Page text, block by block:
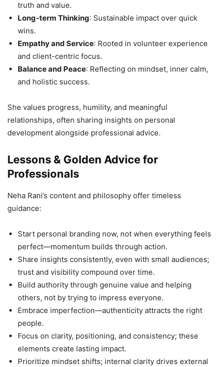
truth and value.
Long-term Thinking: Sustainable impact over quick
wins.
Empathy and Service: Rooted in volunteer experience
and client-centric focus.
Balance and Peace: Reflecting on mindset, inner calm,
and holistic success.
She values progress, humility, and meaningful
relationships, often sharing insights on personal
development alongside professional advice.
Lessons & Golden Advice for
Professionals
Neha Rani’s content and philosophy offer timeless
guidance:
Start personal branding now, not when everything feels
perfect—momentum builds through action.
Share insights consistently, even with small audiences;
trust and visibility compound over time.
Build authority through genuine value and helping
others, not by trying to impress everyone.
Embrace imperfection—authenticity attracts the right
people.
Focus on clarity, positioning, and consistency; these
elements create lasting impact.
Prioritize mindset shifts; internal clarity drives external